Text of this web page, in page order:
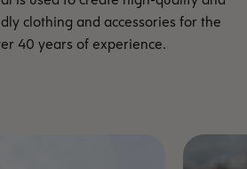
clothing and accessories for the
40 years of experience.